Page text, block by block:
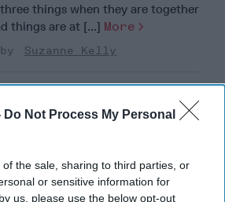
Do Not Process My Personal
the sale, sharing to third parties, or
or sensitive information for
us, please use the below opt-out
things when they are together
things are at [...] More
Suzanne Kelly